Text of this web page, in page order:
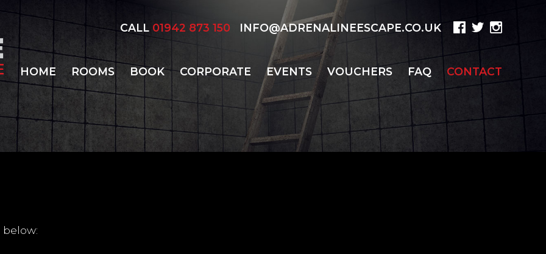
CALL 01942 873 150 INFO@ADRENALINEESCAPE.CO.UK
HOME ROOMS BOOK CORPORATE EVENTS VOUCHERS FAQ CONTACT